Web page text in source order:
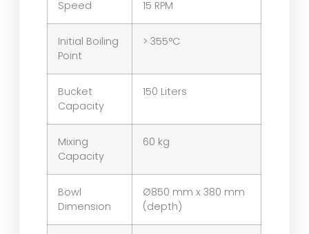
Speed 15 RPM
Initial Boiling
Point
> 355°C
Bucket
Capacity
150 Liters
Mixing
Capacity
60 kg
Bowl
Dimension
Ø850 mm x 380 mm
(depth)